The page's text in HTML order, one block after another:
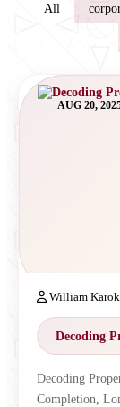
All
AUG 20,
William
Decoding
Decoding
Completion,